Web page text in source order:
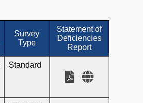
Survey
Type
Statement of
Deficiencies
Report
Standard